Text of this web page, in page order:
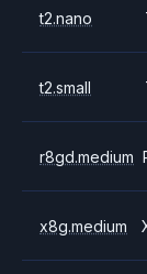
t2.nano
t2.small
r8gd.medium
x8g.medium